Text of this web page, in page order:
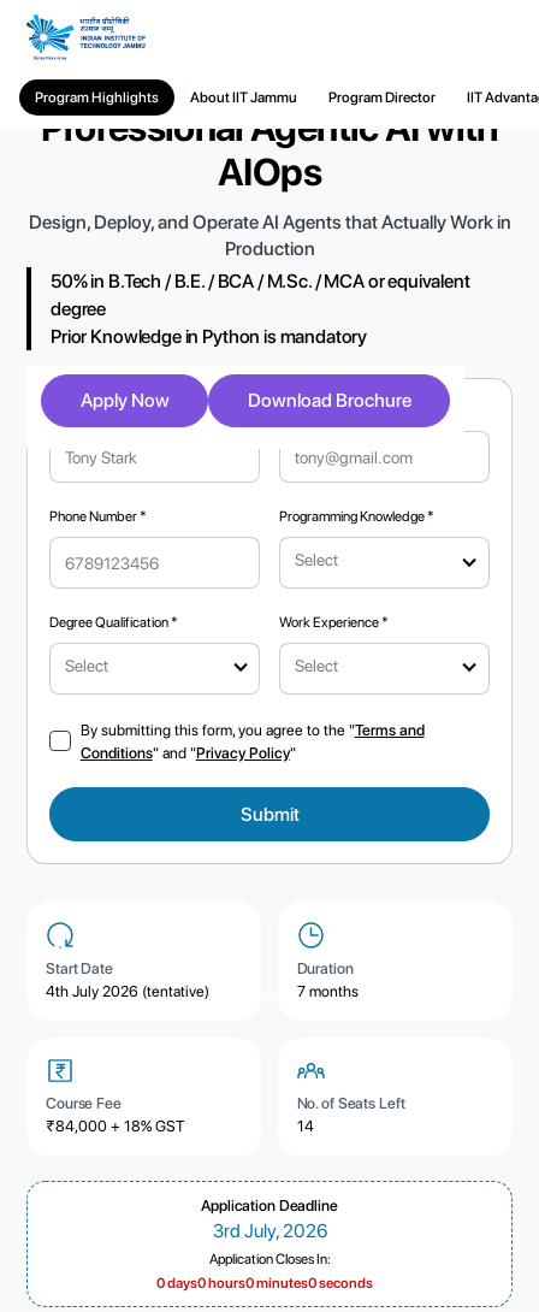
Program Highlights About IIT Jammu Program Director IIT
PG Certificate in Building
Professional Agentic AI with
AIOps
Design, Deploy, and Operate AI Agents that Actually Work in
Production
50% in B.Tech / B.E. / BCA / M.Sc. / MCA or equivalent
degree
Prior Knowledge in Python is mandatory
Apply Now Download Brochure
Full Name * Email Address *
Phone Number * Programming Knowledge *
Select
Degree Qualification *
Select
Work Experience *
Select
By submitting this form, you agree to the "Terms and
Conditions" and "Privacy Policy"
Start Date
4th July 2026 (tentative)
Duration
7 months
Course Fee
₹84,000 + 18% GST
No. of Seats Left
14
Application Deadline
3rd July, 2026
Application Closes In:
0 days0 hours0 minutes0 seconds